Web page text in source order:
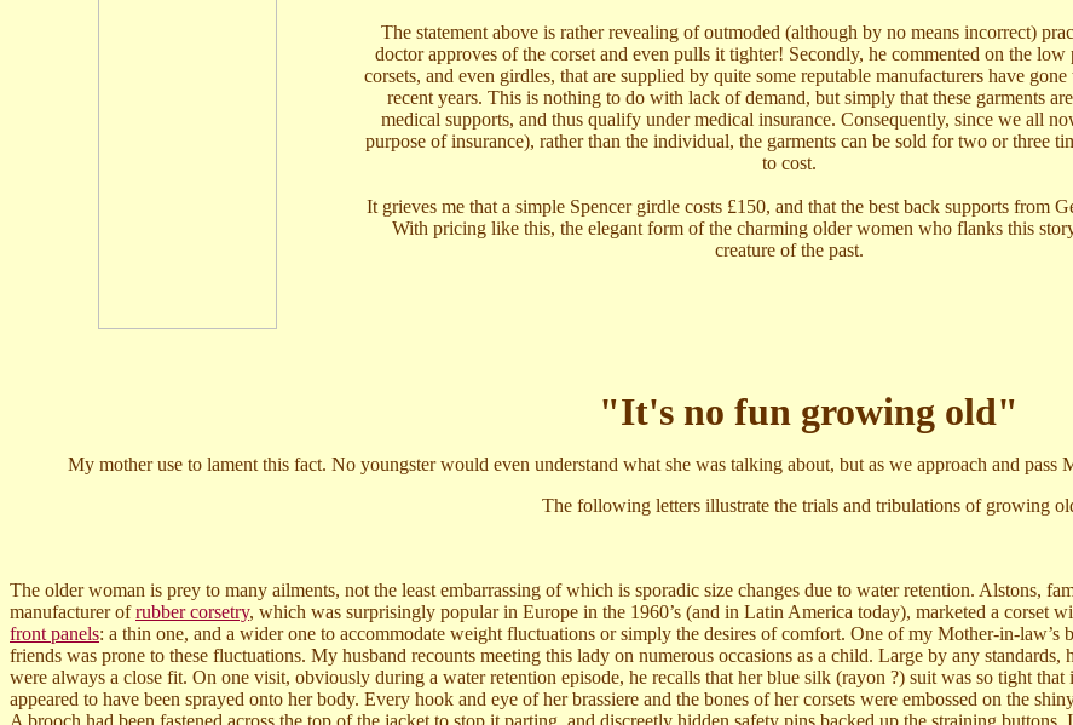
The statement above is rather revealing of outmoded (although by no means incorrect)
doctor approves of the corset and even pulls it tighter! Secondly, he commented on the
corsets, and even girdles, that are supplied by quite some reputable manufacturers have
recent years. This is nothing to do with lack of demand, but simply that these garments
medical supports, and thus qualify under medical insurance. Consequently, since we all
purpose of insurance), rather than the individual, the garments can be sold for two or three
to cost.
It grieves me that a simple Spencer girdle costs £150, and that the best back supports from
With pricing like this, the elegant form of the charming older women who flanks this
creature of the past.
"It's no fun growing old"
My mother use to lament this fact. No youngster would even understand what she was talking about, but as we approach and
The following letters illustrate the trials and tribulations of growing
The older woman is prey to many ailments, not the least embarrassing of which is sporadic size changes due to water retention. Alstons,
manufacturer ofrubber corsetry, which was surprisingly popular in Europe in the 1960’s (and in Latin America today), marketed a corset
front panels: a thin one, and a wider one to accommodate weight fluctuations or simply the desires of comfort. One of my Mother-in-law’s
friends was prone to these fluctuations. My husband recounts meeting this lady on numerous occasions as a child. Large by any standards,
were always a close fit. On one visit, obviously during a water retention episode, he recalls that her blue silk (rayon ?) suit was so tight that
appeared to have been sprayed onto her body. Every hook and eye of her brassiere and the bones of her corsets were embossed on the
A brooch had been fastened across the top of the jacket to stop it parting, and discreetly hidden safety pins backed up the straining buttons.